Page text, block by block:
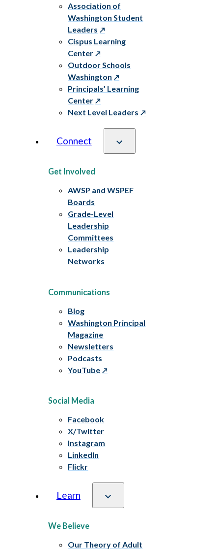
Association of
Washington Student
Leaders
Cispus Learning
Center
Outdoor Schools
Washington
Principals’ Learning
Center
Next Level Leaders
Connect
Get Involved
AWSP and WSPEF
Boards
Grade-Level
Leadership
Committees
Leadership
Networks
Communications
Blog
Washington Principal
Magazine
Newsletters
Podcasts
YouTube
Social Media
Facebook
X/Twitter
Instagram
LinkedIn
Flickr
Learn
We Believe
Our Theory of Adult